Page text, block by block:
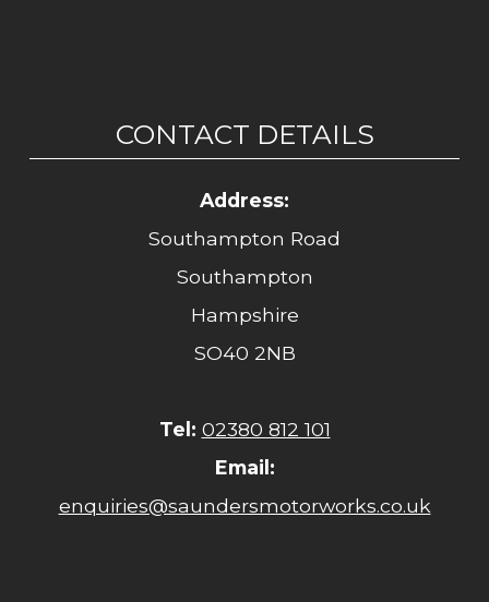
CONTACT DETAILS
Address:
Southampton Road
Southampton
Hampshire
SO40 2NB
Tel: 02380 812 101
Email:
enquiries@saundersmotorworks.co.uk